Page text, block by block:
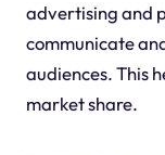
advertising and
communicate
audiences. This
market share.